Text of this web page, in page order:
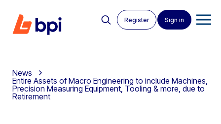
Register Sign in
News
Entire Assets of Macro Engineering to include Machines,
Precision Measuring Equipment, Tooling & more, due to
Retirement